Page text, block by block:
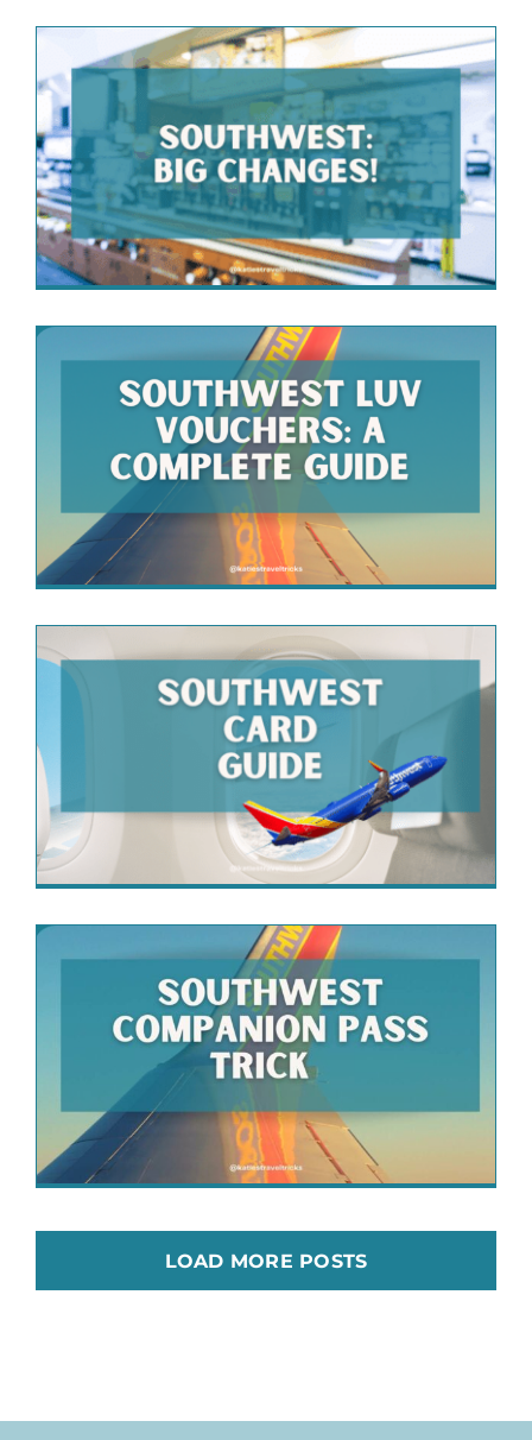
LOAD MORE POSTS